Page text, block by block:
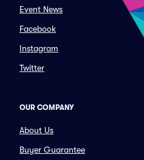
Event News
Facebook
Instagram
Twitter
OUR COMPANY
About Us
Buyer Guarantee